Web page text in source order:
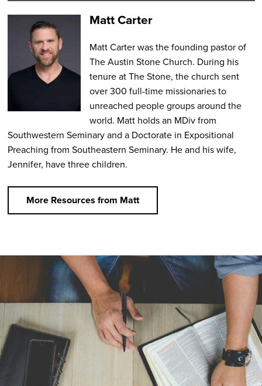
Matt Carter
Matt Carter was the founding pastor of
The Austin Stone Church. During his
tenure at The Stone, the church sent
over 300 full-time missionaries to
unreached people groups around the
world. Matt holds an MDiv from
Southwestern Seminary and a Doctorate in Expositional
Preaching from Southeastern Seminary. He and his wife,
Jennifer, have three children.
More Resources from Matt